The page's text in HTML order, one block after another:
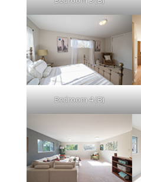
Bedroom 4 (B)